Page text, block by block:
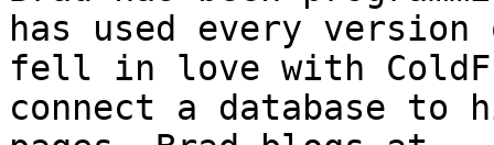
has used every
fell in love with
connect a database to